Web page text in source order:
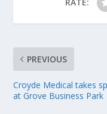
PREVIOUS
Croyde Medical takes
at Grove Business Park